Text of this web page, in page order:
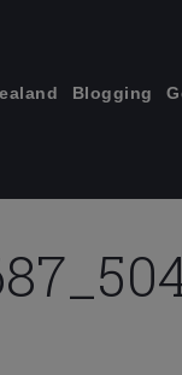
Blogging